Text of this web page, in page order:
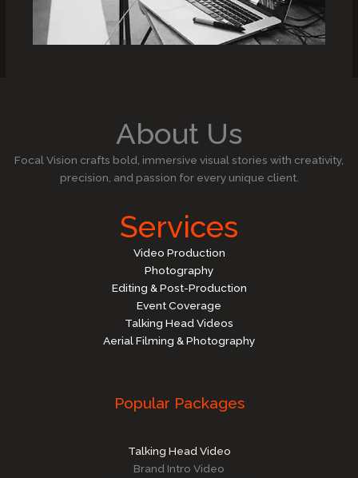
About Us
Focal Vision crafts bold, immersive visual stories with creativity,
precision, and passion for every unique client.
Services
Video Production
Photography
Editing & Post-Production
Event Coverage
Talking Head Videos
Aerial Filming & Photography
Popular Packages
Talking Head Video
Brand Intro Video